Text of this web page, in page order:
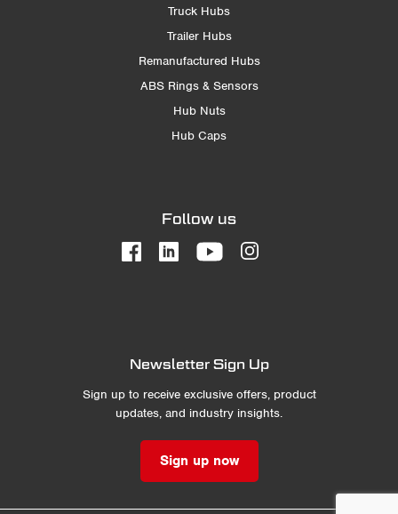
Truck Hubs
Trailer Hubs
Remanufactured Hubs
ABS Rings & Sensors
Hub Nuts
Hub Caps
Follow us
Newsletter Sign Up
Sign up to receive exclusive offers, product
updates, and industry insights.
Sign up now